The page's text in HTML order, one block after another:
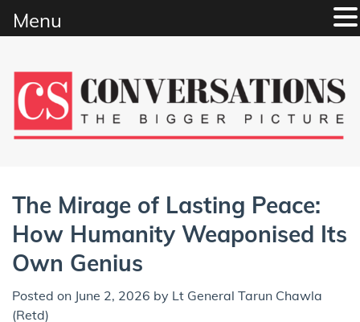
content
The Mirage of Lasting Peace:
How Humanity Weaponised Its
Own Genius
Posted on June 2, 2026 by Lt General Tarun Chawla
(Retd)
Menu